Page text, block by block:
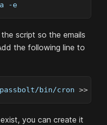
-e
script so the emails
the following line to
bin/cron >>
you can create it